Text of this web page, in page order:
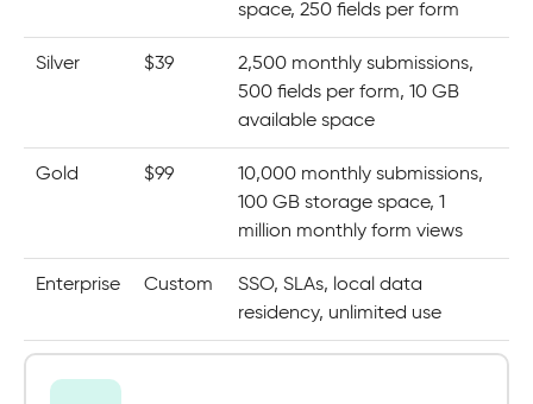
space, 250 fields per form
Silver $39
2,500 monthly submissions,
500 fields per form, 10 GB
available space
Gold $99
10,000 monthly submissions,
100 GB storage space, 1
million monthly form views
Enterprise Custom
SSO, SLAs, local data
residency, unlimited use